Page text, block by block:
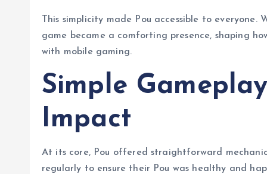
This simplicity made Pou accessible to
game became a comforting presence, shaping
with mobile gaming.
Simple
Impact
At its core, Pou offered straightforward
regularly to ensure their Pou was healthy and